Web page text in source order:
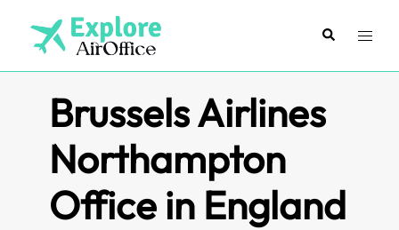
content
SearchToggle
Brussels Airlines
Northampton
Office in England